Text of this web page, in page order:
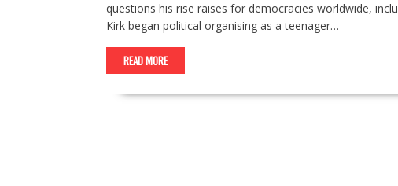
questions his rise raises for democracies worldwide,
Kirk began political organising as a teenager…
READ MORE